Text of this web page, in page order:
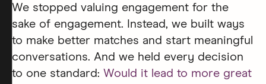
We stopped valuing engagement for the
sake of engagement. Instead, we built ways
to make better matches and start meaningful
conversations. And we held every decision
to one standard: Would it lead to more great